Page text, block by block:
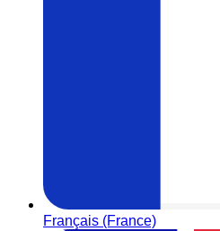
Français (France)